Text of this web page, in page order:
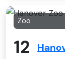
Zoo
12